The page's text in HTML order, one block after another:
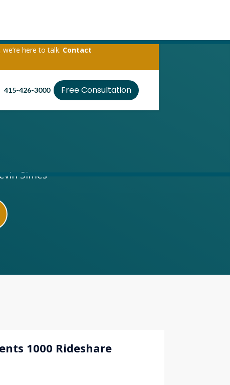
here to talk. Contact
415-426-3000 Free Consultation
Simes
1000 Rideshare